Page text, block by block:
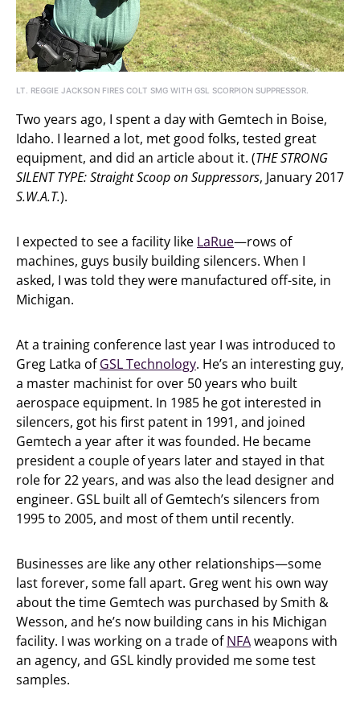
LT. REGGIE JACKSON FIRES COLT SMG WITH GSL SCORPION SUPPRESSOR.
Two years ago, I spent a day with Gemtech in Boise,
Idaho. I learned a lot, met good folks, tested great
equipment, and did an article about it. (THE STRONG
SILENT TYPE: Straight Scoop on Suppressors, January 2017
S.W.A.T.).
I expected to see a facility like LaRue—rows of
machines, guys busily building silencers. When I
asked, I was told they were manufactured off-site, in
Michigan.
At a training conference last year I was introduced to
Greg Latka ofGSL Technology. He’s an interesting guy,
a master machinist for over 50 years who built
aerospace equipment. In 1985 he got interested in
silencers, got his first patent in 1991, and joined
Gemtech a year after it was founded. He became
president a couple of years later and stayed in that
role for 22 years, and was also the lead designer and
engineer. GSL built all of Gemtech’s silencers from
1995 to 2005, and most of them until recently.
Businesses are like any other relationships—some
last forever, some fall apart. Greg went his own way
about the time Gemtech was purchased by Smith &
Wesson, and he’s now building cans in his Michigan
facility. I was working on a trade ofNFAweapons with
an agency, and GSL kindly provided me some test
samples.